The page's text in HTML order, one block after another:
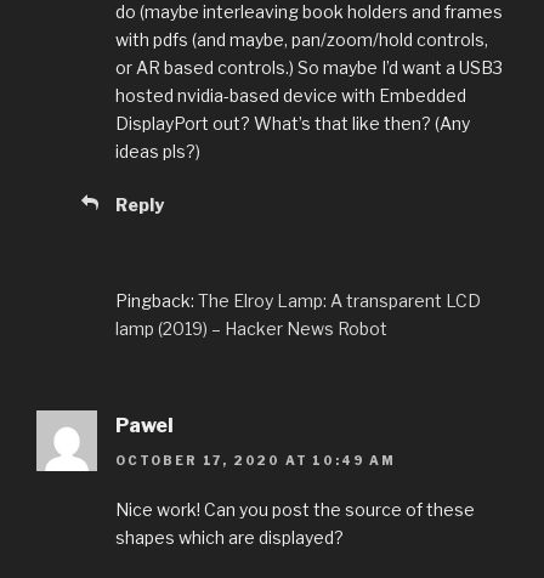
do (maybe interleaving book holders and frames
with pdfs (and maybe, pan/zoom/hold controls,
or AR based controls.) So maybe I’d want a USB3
hosted nvidia-based device with Embedded
DisplayPort out? What’s that like then? (Any
ideas pls?)
Reply
Pingback: The Elroy Lamp: A transparent LCD
lamp (2019) – Hacker News Robot
Pawel
OCTOBER 17, 2020 AT 10:49 AM
Nice work! Can you post the source of these
shapes which are displayed?